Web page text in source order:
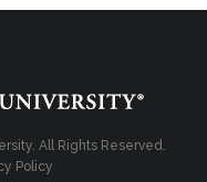
All Rights Reserved.
Policy